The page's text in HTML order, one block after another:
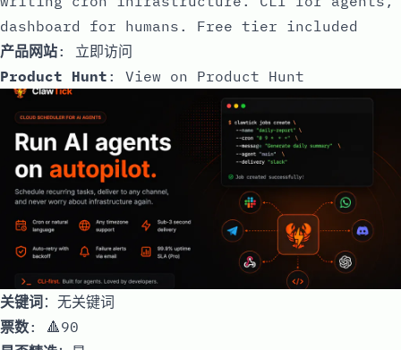
dashboard for humans. Free tier included
产品网站: 立即访问
Product Hunt : View on Product Hunt
关键词：无关键词
票数: 🔺90